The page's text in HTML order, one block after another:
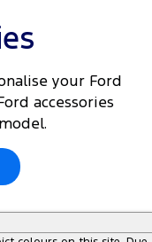
your Ford
accessories